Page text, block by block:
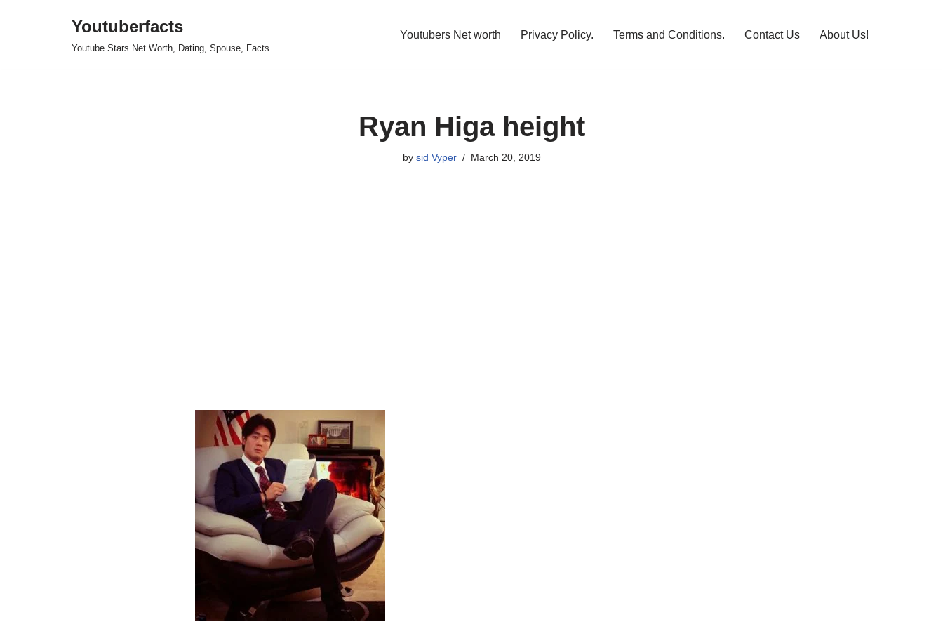
Youtuberfacts
Youtube Stars Net Worth, Dating, Spouse, Facts.
Youtubers Net worth Privacy Policy. Terms and Conditions. Contact Us About Us!
Ryan Higa height
by sid Vyper March 20, 2019